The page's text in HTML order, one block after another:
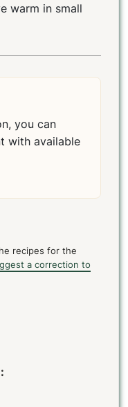
warm in small
you can
with available
recipes for the
a correction to